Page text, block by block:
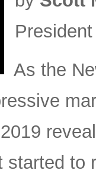
As the
started to